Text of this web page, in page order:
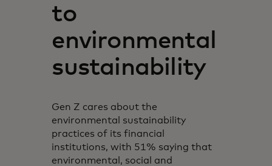
to
environmental
sustainability
Gen Z cares about the
environmental sustainability
practices of its financial
institutions, with 51% saying that
environmental, social and